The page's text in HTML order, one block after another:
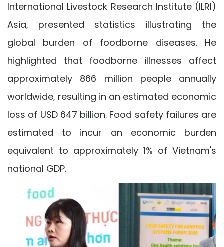
International Livestock Research Institute (ILRI)
Asia, presented statistics illustrating the
global burden of foodborne diseases. He
highlighted that foodborne illnesses affect
approximately 866 million people annually
worldwide, resulting in an estimated economic
loss of USD 647 billion. Food safety failures are
estimated to incur an economic burden
equivalent to approximately 1% of Vietnam's
national GDP.